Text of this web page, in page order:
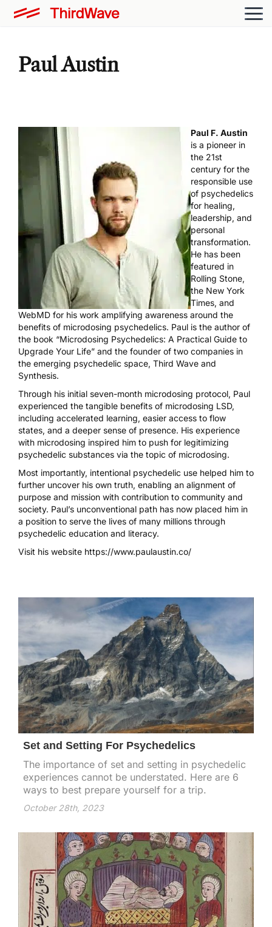
Paul Austin
Paul F. Austin
is a pioneer in
the 21st
century for the
responsible use
of psychedelics
for healing,
leadership, and
personal
transformation.
He has been
featured in
Rolling Stone,
the New York
Times, and
WebMD for his work amplifying awareness around the
benefits of microdosing psychedelics. Paul is the author of
the book “Microdosing Psychedelics: A Practical Guide to
Upgrade Your Life” and the founder of two companies in
the emerging psychedelic space, Third Wave and
Synthesis.
Through his initial seven-month microdosing protocol, Paul
experienced the tangible benefits of microdosing LSD,
including accelerated learning, easier access to flow
states, and a deeper sense of presence. His experience
with microdosing inspired him to push for legitimizing
psychedelic substances via the topic of microdosing.
Most importantly, intentional psychedelic use helped him to
further uncover his own truth, enabling an alignment of
purpose and mission with contribution to community and
society. Paul’s unconventional path has now placed him in
a position to serve the lives of many millions through
psychedelic education and literacy.
Visit his website https://www.paulaustin.co/
Set and Setting For Psychedelics
The importance of set and setting in psychedelic
experiences cannot be understated. Here are 6
ways to best prepare yourself for a trip.
October 28th, 2023